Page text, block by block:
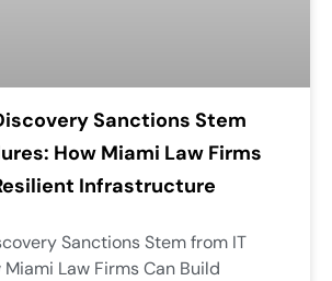
Sanctions Stem
How Miami Law Firms
Infrastructure
Sanctions Stem from IT
Miami Law Firms Can Build